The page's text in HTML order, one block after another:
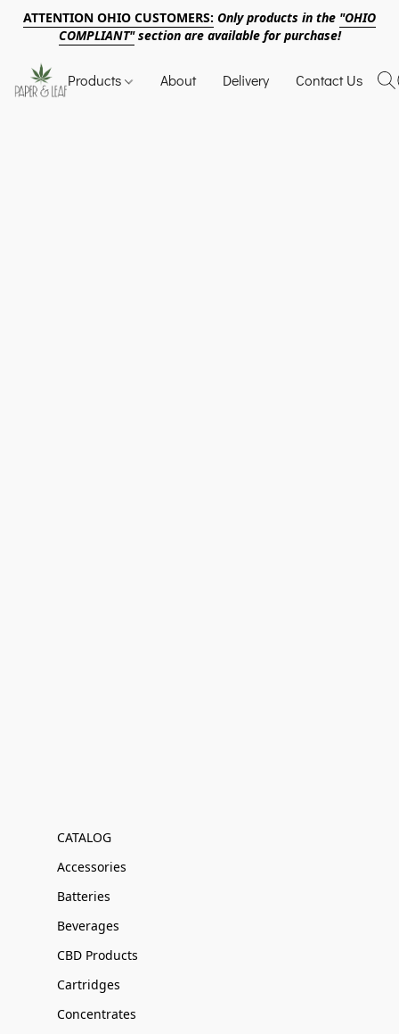
ATTENTION OHIO CUSTOMERS: Only products in the "OHIO
COMPLIANT"section are available for purchase!
Products About Delivery Contact Us
CATALOG
Accessories
Batteries
Beverages
CBD Products
Cartridges
Concentrates